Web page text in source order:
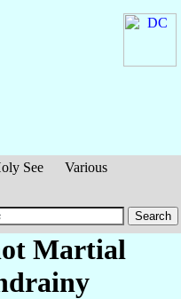
See
Various
Martial